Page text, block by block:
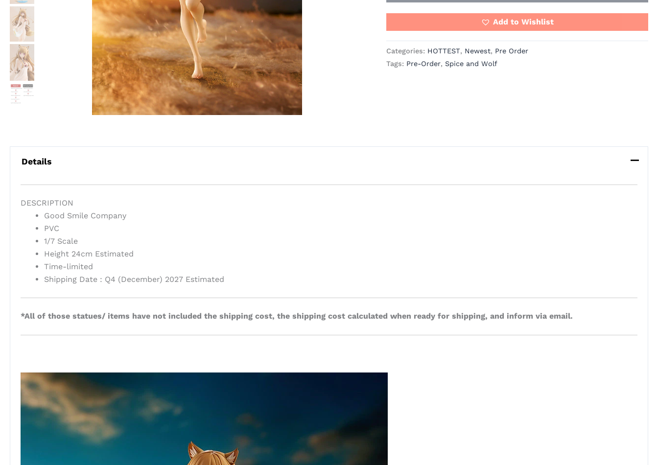
Company
Add to Wishlist
Categories: HOTTEST, Newest, Pre Order
Tags: Pre-Order, Spice and Wolf
Details
DESCRIPTION
Good Smile Company
PVC
1/7 Scale
Height 24cm Estimated
Time-limited
Shipping Date : Q4 (December) 2027 Estimated
*All of those statues/ items have not included the shipping cost, the shipping cost calculated when ready for shipping, and inform via email.